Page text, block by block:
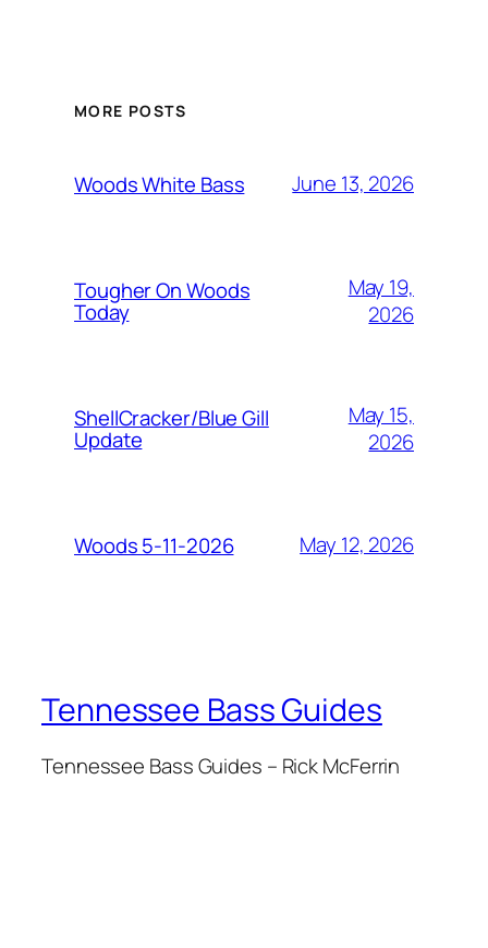
MORE POSTS
Woods White Bass June 13, 2026
Tougher On Woods
Today
May 19,
2026
ShellCracker/Blue Gill
Update
May 15,
2026
Woods 5-11-2026 May 12, 2026
Tennessee Bass Guides
Tennessee Bass Guides – Rick McFerrin